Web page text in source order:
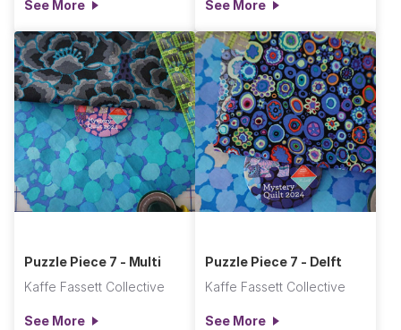
See More See More
Puzzle Piece 7 - Multi
Kaffe Fassett Collective
See More
Puzzle Piece 7 - Delft
Kaffe Fassett Collective
See More